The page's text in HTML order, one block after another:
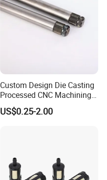
Custom Design Die Casting
Processed CNC Machining
Parts Lathing for Garden
Tools
US$0.25-2.00